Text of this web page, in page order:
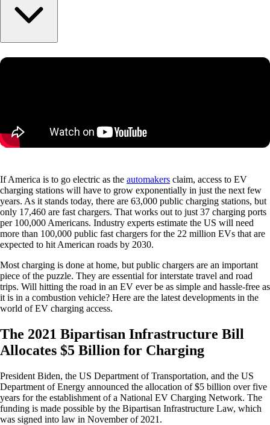
If America is to go electric as the automakers claim, access to EV
charging stations will have to grow exponentially in just the next few
years. As it stands today, there are 63,000 public charging stations, but
only 17,460 are fast chargers. That works out to just 37 charging ports
per 100,000 Americans. Industry experts estimate the US will need
more than 100,000 public fast chargers for the 22 million EVs that are
expected to hit American roads by 2030.
Most charging is done at home, but public chargers are an important
piece of the puzzle. They are essential for interstate travel and road
trips. Will hitting the road in an EV ever be as simple and hassle-free as
it is in a combustion vehicle? Here are the latest developments in the
world of EV charging access.
The 2021 Bipartisan Infrastructure Bill
Allocates $5 Billion for Charging
President Biden, the US Department of Transportation, and the US
Department of Energy announced the allocation of $5 billion over five
years for the establishment of a National EV Charging Network. The
funding is made possible by the Bipartisan Infrastructure Law, which
was signed into law in November of 2021.